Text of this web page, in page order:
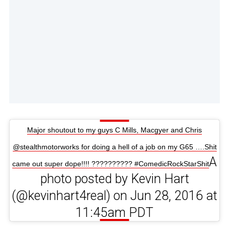
Major shoutout to my guys C Mills, Macgyer and Chris
@stealthmotorworks for doing a hell of a job on my G65 ….Shit
came out super dope!!!! ?????????? #ComedicRockStarShitA
photo posted by Kevin Hart
(@kevinhart4real) on Jun 28, 2016 at
11:45am PDT